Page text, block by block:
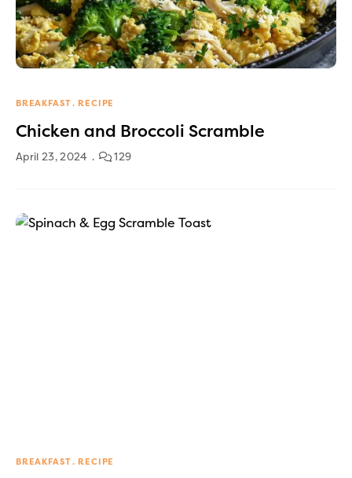
BREAKFAST RECIPE
Chicken and Broccoli Scramble
April 23, 2024 129
BREAKFAST RECIPE